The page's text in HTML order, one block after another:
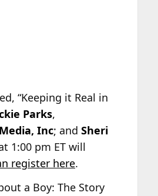
“Keeping it Real in
Parks,
Inc; and Sheri
1:00 pm ET will
register here.
a Boy: The Story